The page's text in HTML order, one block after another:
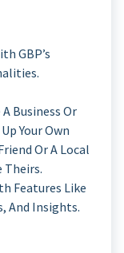
GBP’s
A Business Or
Your Own
Or A Local
Theirs.
Features Like
And Insights.